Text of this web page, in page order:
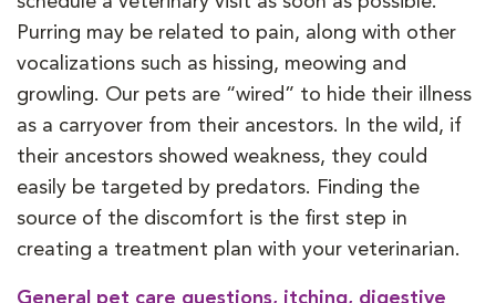
Purring may be related to pain, along with other
vocalizations such as hissing, meowing and
growling. Our pets are “wired” to hide their illness
as a carryover from their ancestors. In the wild, if
their ancestors showed weakness, they could
easily be targeted by predators. Finding the
source of the discomfort is the first step in
creating a treatment plan with your veterinarian.
General pet care questions, itching, digestive